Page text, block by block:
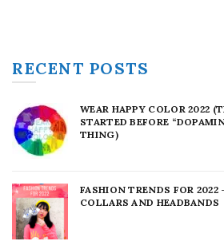
RECENT POSTS
WEAR HAPPY COLOR 2022
STARTED BEFORE
THING)
FASHION TRENDS FOR 2022
COLLARS AND HEADBANDS